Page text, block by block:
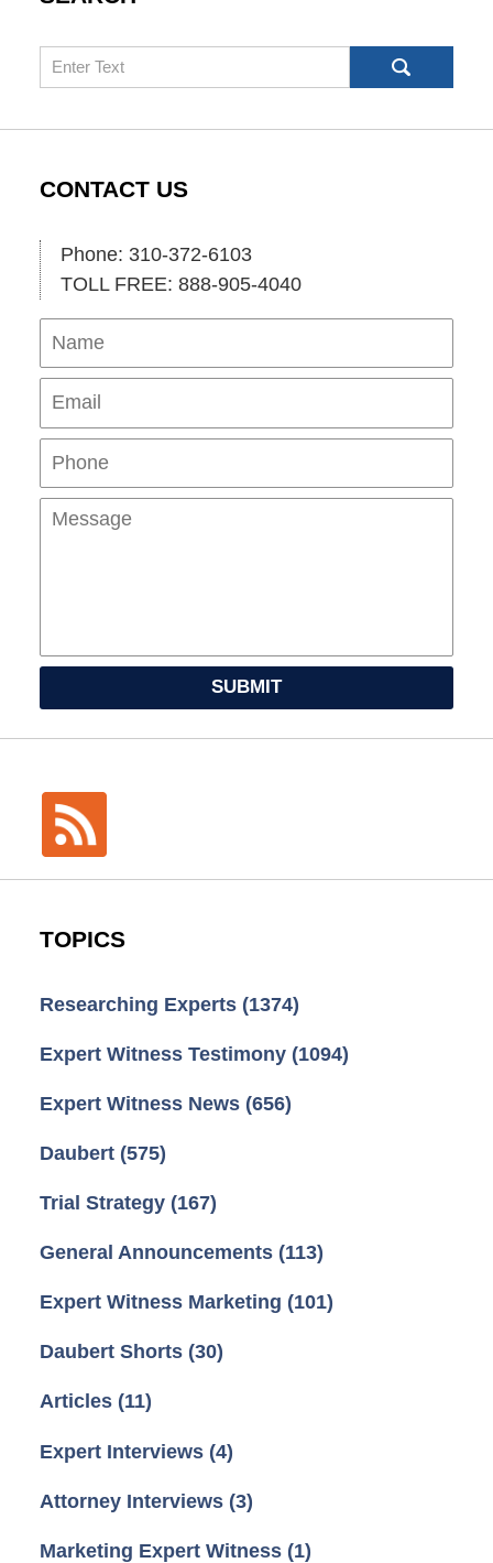
Search
CONTACT US
Phone: 310-372-6103
TOLL FREE: 888-905-4040
Name
SUBMIT
TOPICS
Researching Experts (1374)
Expert Witness Testimony (1094)
Expert Witness News (656)
Daubert (575)
Trial Strategy (167)
General Announcements (113)
Expert Witness Marketing (101)
Daubert Shorts (30)
Articles (11)
Expert Interviews (4)
Attorney Interviews (3)
Marketing Expert Witness (1)